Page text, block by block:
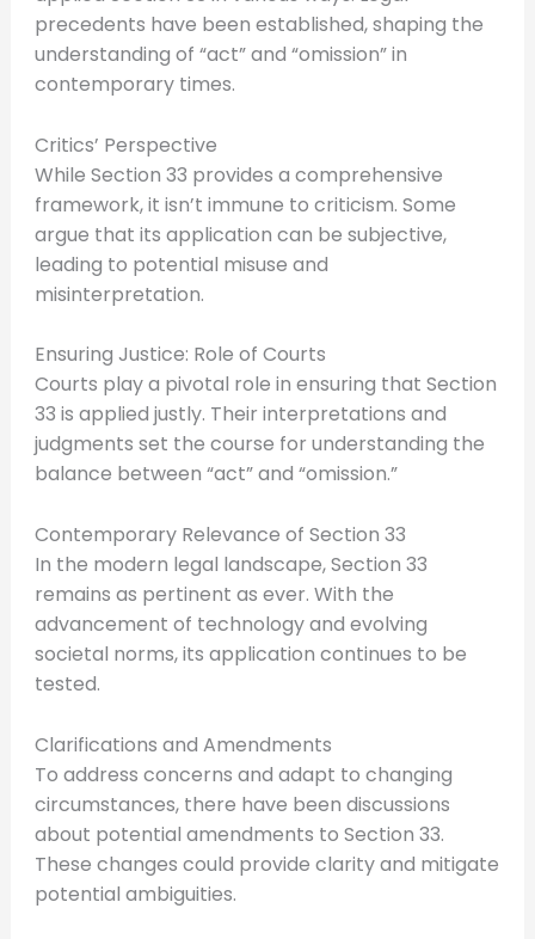
precedents have been established, shaping the
understanding of “act” and “omission” in
contemporary times.
Critics’ Perspective
While Section 33 provides a comprehensive
framework, it isn’t immune to criticism. Some
argue that its application can be subjective,
leading to potential misuse and
misinterpretation.
Ensuring Justice: Role of Courts
Courts play a pivotal role in ensuring that Section
33 is applied justly. Their interpretations and
judgments set the course for understanding the
balance between “act” and “omission.”
Contemporary Relevance of Section 33
In the modern legal landscape, Section 33
remains as pertinent as ever. With the
advancement of technology and evolving
societal norms, its application continues to be
tested.
Clarifications and Amendments
To address concerns and adapt to changing
circumstances, there have been discussions
about potential amendments to Section 33.
These changes could provide clarity and mitigate
potential ambiguities.